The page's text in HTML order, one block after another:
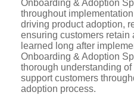
Onboarding & Adoption
throughout
driving product adoption,
ensuring customers
learned long after
Onboarding & Adoption
thorough understanding
support customers
adoption process.